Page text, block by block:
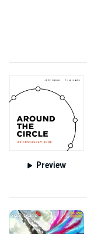
Preview